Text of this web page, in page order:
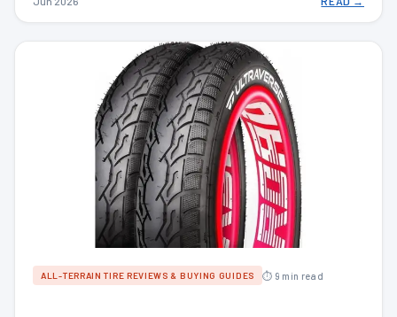
ALL-TERRAIN TIRE REVIEWS & BUYING GUIDES ⏱ 9 min read